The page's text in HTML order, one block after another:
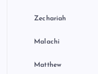
Zechariah
Malachi
Matthew